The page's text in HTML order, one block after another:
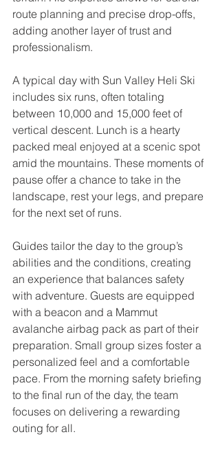
route planning and precise drop-offs,
adding another layer of trust and
professionalism.
A typical day with Sun Valley Heli Ski
includes six runs, often totaling
between 10,000 and 15,000 feet of
vertical descent. Lunch is a hearty
packed meal enjoyed at a scenic spot
amid the mountains. These moments of
pause offer a chance to take in the
landscape, rest your legs, and prepare
for the next set of runs.
Guides tailor the day to the group’s
abilities and the conditions, creating
an experience that balances safety
with adventure. Guests are equipped
with a beacon and a Mammut
avalanche airbag pack as part of their
preparation. Small group sizes foster a
personalized feel and a comfortable
pace. From the morning safety briefing
to the final run of the day, the team
focuses on delivering a rewarding
outing for all.